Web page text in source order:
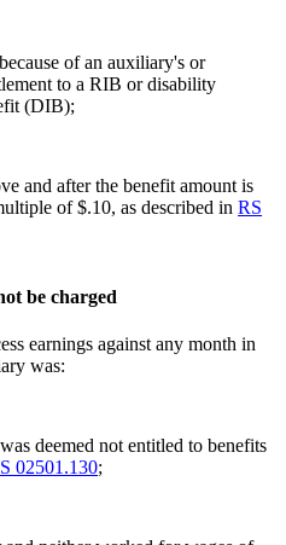
of an auxiliary's or
to a RIB or disability
(DIB);
and after the benefit amount is
of $.10, as described inRS
be charged
earnings against any month in
was:
deemed not entitled to benefits
02501.130;